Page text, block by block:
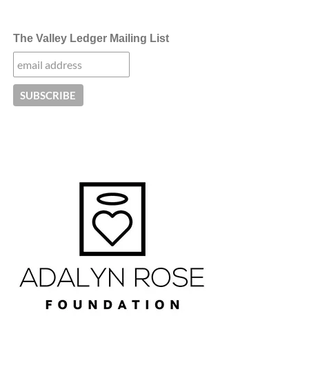
The Valley Ledger Mailing List